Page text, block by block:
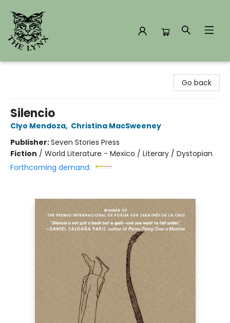
Go back
Silencio
Clyo Mendoza, Christina MacSweeney
Publisher:Seven Stories Press
Fiction / World Literature - Mexico / Literary / Dystopian
Forthcoming demand: